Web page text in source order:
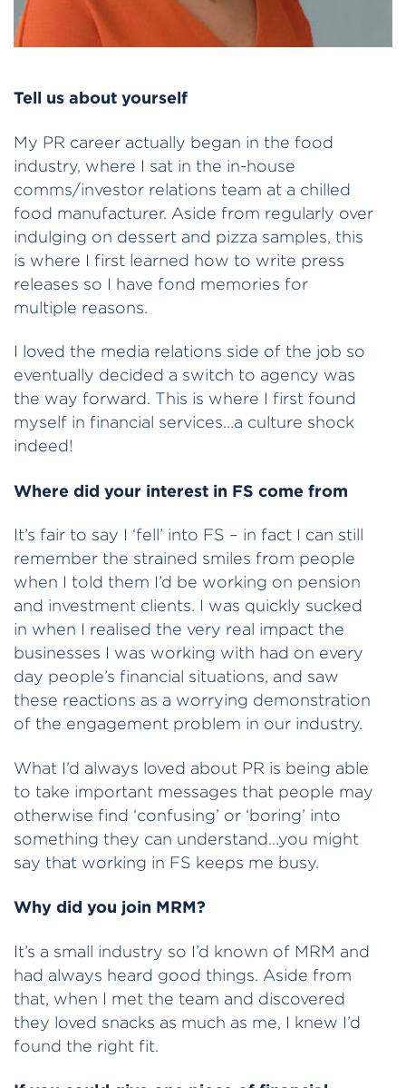
Tell us about yourself
My PR career actually began in the food
industry, where I sat in the in-house
comms/investor relations team at a chilled
food manufacturer. Aside from regularly over
indulging on dessert and pizza samples, this
is where I first learned how to write press
releases so I have fond memories for
multiple reasons.
I loved the media relations side of the job so
eventually decided a switch to agency was
the way forward. This is where I first found
myself in financial services…a culture shock
indeed!
Where did your interest in FS come from
It’s fair to say I ‘fell’ into FS – in fact I can still
remember the strained smiles from people
when I told them I’d be working on pension
and investment clients. I was quickly sucked
in when I realised the very real impact the
businesses I was working with had on every
day people’s financial situations, and saw
these reactions as a worrying demonstration
of the engagement problem in our industry.
What I’d always loved about PR is being able
to take important messages that people may
otherwise find ‘confusing’ or ‘boring’ into
something they can understand…you might
say that working in FS keeps me busy.
Why did you join MRM?
It’s a small industry so I’d known of MRM and
had always heard good things. Aside from
that, when I met the team and discovered
they loved snacks as much as me, I knew I’d
found the right fit.